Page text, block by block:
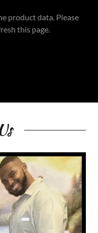
product data. Please
this page.